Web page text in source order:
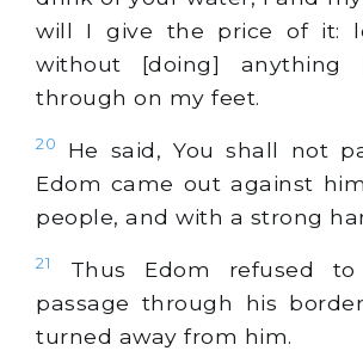
will I give the price of it:
without [doing] anything
through on my feet.
20
He said, You shall not
Edom came out against
people, and with a strong
21
Thus Edom refused to
passage through his
turned away from him.